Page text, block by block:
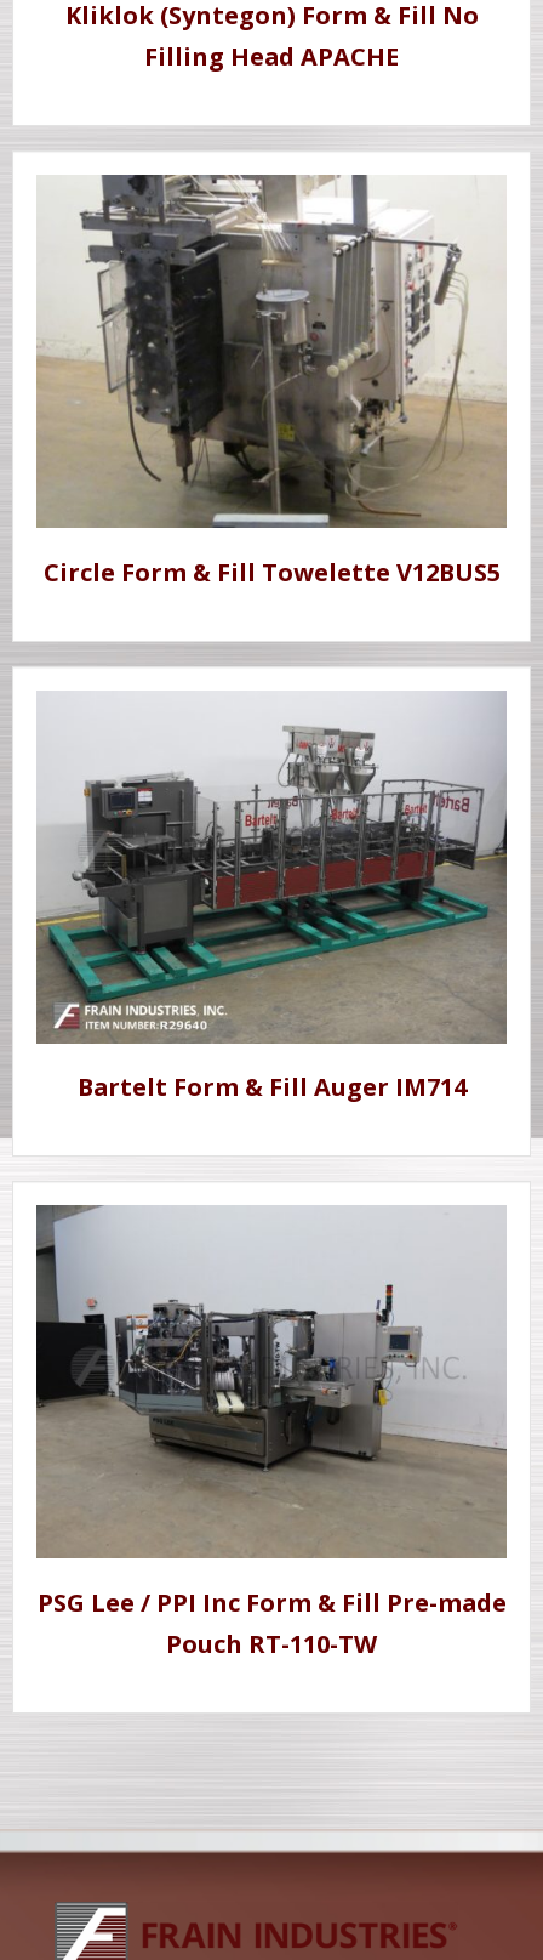
Kliklok (Syntegon) Form & Fill No
Filling Head APACHE
Circle Form & Fill Towelette V12BUS5
Bartelt Form & Fill Auger IM714
PSG Lee / PPI Inc Form & Fill Pre-made
Pouch RT-110-TW